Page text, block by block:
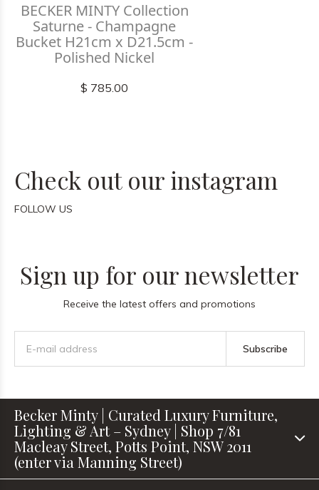
BECKER MINTY Collection
Saturne - Champagne
Bucket H21cm x D21.5cm -
Polished Nickel
$ 785.00
Check out our instagram
FOLLOW US
Sign up for our newsletter
Receive the latest offers and promotions
Subscribe
Becker Minty | Curated Luxury Furniture,
Lighting & Art – Sydney | Shop 7/81
Macleay Street, Potts Point, NSW 2011
(enter via Manning Street)